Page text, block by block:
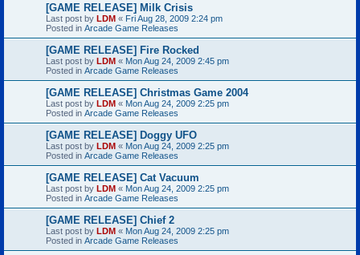
[GAME RELEASE] Milk Crisis
Last post by LDM « Fri Aug 28, 2009 2:24 pm
Posted in Arcade Game Releases
[GAME RELEASE] Fire Rocked
Last post by LDM « Mon Aug 24, 2009 2:45 pm
Posted in Arcade Game Releases
[GAME RELEASE] Christmas Game 2004
Last post by LDM « Mon Aug 24, 2009 2:25 pm
Posted in Arcade Game Releases
[GAME RELEASE] Doggy UFO
Last post by LDM « Mon Aug 24, 2009 2:25 pm
Posted in Arcade Game Releases
[GAME RELEASE] Cat Vacuum
Last post by LDM « Mon Aug 24, 2009 2:25 pm
Posted in Arcade Game Releases
[GAME RELEASE] Chief 2
Last post by LDM « Mon Aug 24, 2009 2:25 pm
Posted in Arcade Game Releases